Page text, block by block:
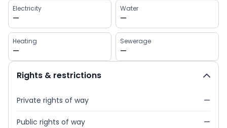
Electricity
—
Water
—
Heating
—
Sewerage
—
Rights & restrictions
Private rights of way —
Public rights of way —